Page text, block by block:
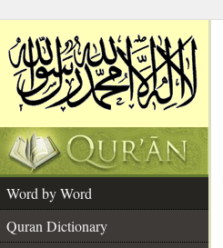
Word by Word
Quran Dictionary